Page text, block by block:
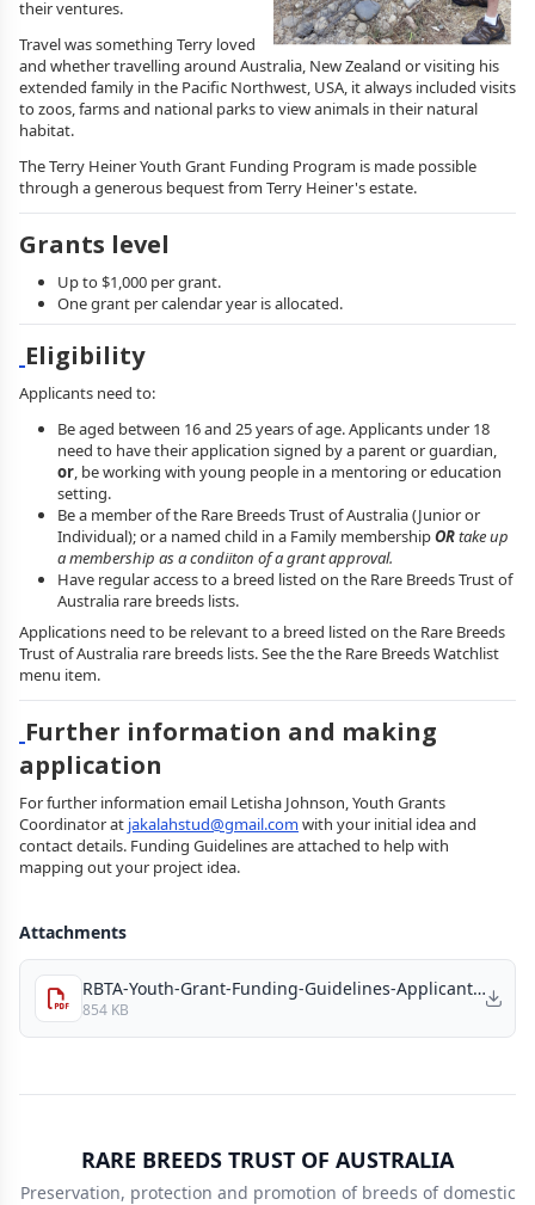
their ventures.
Travel was something Terry loved
and whether travelling around Australia, New Zealand or visiting his
extended family in the Pacific Northwest, USA, it always included visits
to zoos, farms and national parks to view animals in their natural
habitat.
The Terry Heiner Youth Grant Funding Program is made possible
through a generous bequest from Terry Heiner's estate.
Grants level
Up to $1,000 per grant.
One grant per calendar year is allocated.
Eligibility
Applicants need to:
Be aged between 16 and 25 years of age. Applicants under 18
need to have their application signed by a parent or guardian,
or, be working with young people in a mentoring or education
setting.
Be a member of the Rare Breeds Trust of Australia (Junior or
Individual); or a named child in a Family membershipORtake up
a membership as a condiiton of a grant approval.
Have regular access to a breed listed on the Rare Breeds Trust of
Australia rare breeds lists.
Applications need to be relevant to a breed listed on the Rare Breeds
Trust of Australia rare breeds lists. See the the Rare Breeds Watchlist
menu item.
Further information and making
application
For further information email Letisha Johnson, Youth Grants
Coordinator at jakalahstud@gmail.comwith your initial idea and
contact details. Funding Guidelines are attached to help with
mapping out your project idea.
Attachments
RBTA-Youth-Grant-Funding-Guidelines-Applicants_2026.pdf
854 KB
RARE BREEDS TRUST OF AUSTRALIA
Preservation, protection and promotion of breeds of domestic